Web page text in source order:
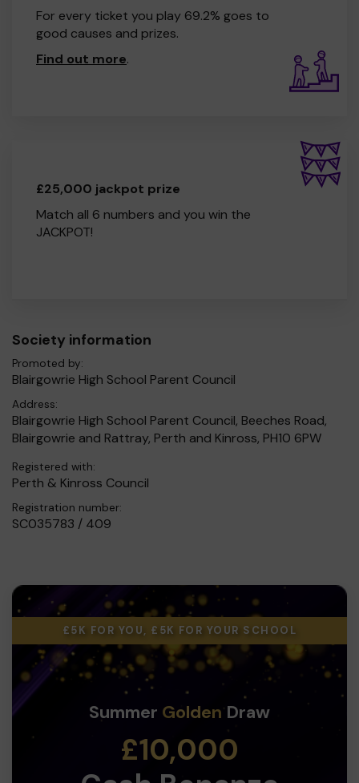
For every ticket you play 69.2% goes to
good causes and prizes.
Find out more.
£25,000 jackpot prize
Match all 6 numbers and you win the
JACKPOT!
Society information
Promoted by:
Blairgowrie High School Parent Council
Address:
Blairgowrie High School Parent Council, Beeches Road,
Blairgowrie and Rattray, Perth and Kinross, PH10 6PW
Registered with:
Perth & Kinross Council
Registration number:
SC035783 / 409
£5K FOR YOU, £5K FOR YOUR SCHOOL
Summer GoldenDraw
£10,000